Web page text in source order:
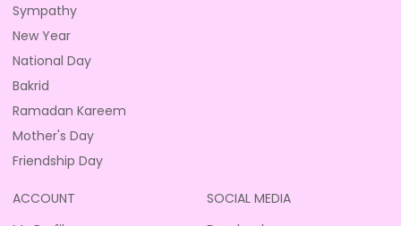
Sympathy
New Year
National Day
Bakrid
Ramadan Kareem
Mother's Day
Friendship Day
ACCOUNT
SOCIAL MEDIA